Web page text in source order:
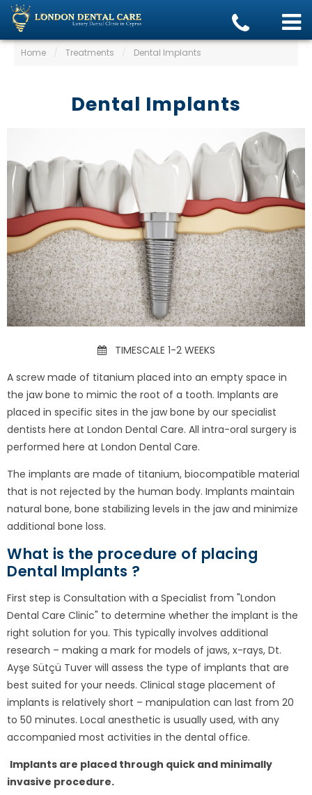
Home / Treatments / Dental Implants
Dental Implants
TIMESCALE 1-2 WEEKS
A screw made of titanium placed into an empty space in
the jaw bone to mimic the root of a tooth. Implants are
placed in specific sites in the jaw bone by our specialist
dentists here at London Dental Care. All intra-oral surgery is
performed here at London Dental Care.
The implants are made of titanium, biocompatible material
that is not rejected by the human body. Implants maintain
natural bone, bone stabilizing levels in the jaw and minimize
additional bone loss.
What is the procedure of placing
Dental Implants ?
First step is Consultation with a Specialist from "London
Dental Care Clinic" to determine whether the implant is the
right solution for you. This typically involves additional
research – making a mark for models of jaws, x-rays, Dt.
Ayşe Sütçü Tuver will assess the type of implants that are
best suited for your needs. Clinical stage placement of
implants is relatively short – manipulation can last from 20
to 50 minutes. Local anesthetic is usually used, with any
accompanied most activities in the dental office.
Implants are placed through quick and minimally
invasive procedure.